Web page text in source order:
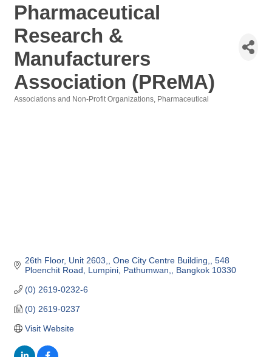
Pharmaceutical
Research &
Manufacturers
Association (PReMA)
Associations and Non-Profit Organizations Pharmaceutical
26th Floor, Unit 2603, One City Centre Building,
548
Ploenchit Road, Lumpini, Pathumwan,
Bangkok 10330
(0) 2619-0232-6
(0) 2619-0237
Visit Website